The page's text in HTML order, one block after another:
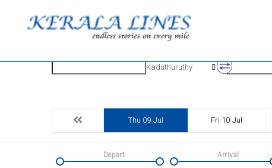
Kaduthuruthy
Thu 09-Jul Fri 10-Jul
Depart Arrival